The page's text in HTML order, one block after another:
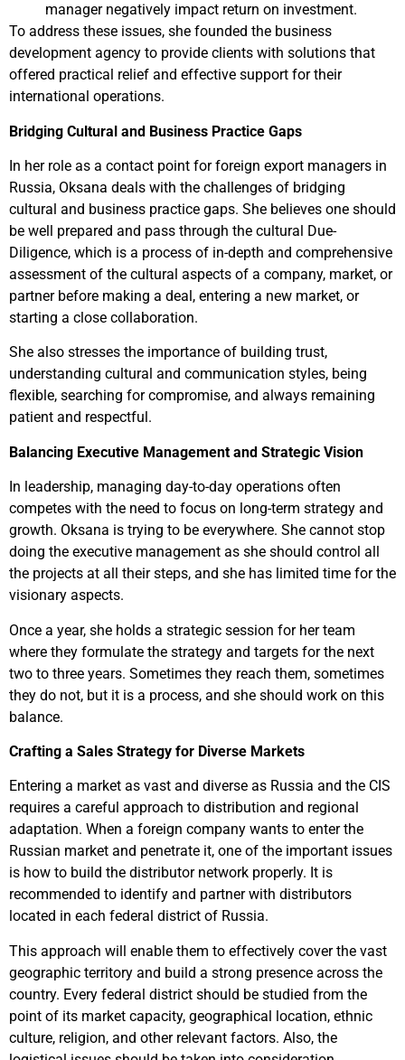
manager negatively impact return on investment.
To address these issues, she founded the business
development agency to provide clients with solutions that
offered practical relief and effective support for their
international operations.
Bridging Cultural and Business Practice Gaps
In her role as a contact point for foreign export managers in
Russia, Oksana deals with the challenges of bridging
cultural and business practice gaps. She believes one should
be well prepared and pass through the cultural Due-
Diligence, which is a process of in-depth and comprehensive
assessment of the cultural aspects of a company, market, or
partner before making a deal, entering a new market, or
starting a close collaboration.
She also stresses the importance of building trust,
understanding cultural and communication styles, being
flexible, searching for compromise, and always remaining
patient and respectful.
Balancing Executive Management and Strategic Vision
In leadership, managing day-to-day operations often
competes with the need to focus on long-term strategy and
growth. Oksana is trying to be everywhere. She cannot stop
doing the executive management as she should control all
the projects at all their steps, and she has limited time for the
visionary aspects.
Once a year, she holds a strategic session for her team
where they formulate the strategy and targets for the next
two to three years. Sometimes they reach them, sometimes
they do not, but it is a process, and she should work on this
balance.
Crafting a Sales Strategy for Diverse Markets
Entering a market as vast and diverse as Russia and the CIS
requires a careful approach to distribution and regional
adaptation. When a foreign company wants to enter the
Russian market and penetrate it, one of the important issues
is how to build the distributor network properly. It is
recommended to identify and partner with distributors
located in each federal district of Russia.
This approach will enable them to effectively cover the vast
geographic territory and build a strong presence across the
country. Every federal district should be studied from the
point of its market capacity, geographical location, ethnic
culture, religion, and other relevant factors. Also, the